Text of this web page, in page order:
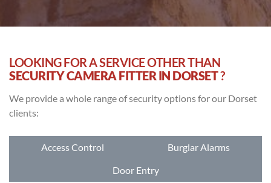
LOOKING FOR A SERVICE OTHER THAN
SECURITY CAMERA FITTER IN DORSET?
We provide a whole range of security options for our Dorset
clients:
Access Control
Burglar Alarms
Door Entry